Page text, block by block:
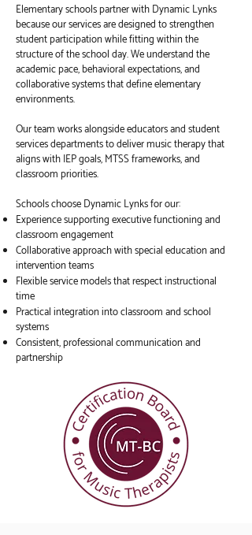
Elementary schools partner with Dynamic Lynks
because our services are designed to strengthen
student participation while fitting within the
structure of the school day. We understand the
academic pace, behavioral expectations, and
collaborative systems that define elementary
environments.
Our team works alongside educators and student
services departments to deliver music therapy that
aligns with IEP goals, MTSS frameworks, and
classroom priorities.
Schools choose Dynamic Lynks for our:
Experience supporting executive functioning and
classroom engagement
Collaborative approach with special education and
intervention teams
Flexible service models that respect instructional
time
Practical integration into classroom and school
systems
Consistent, professional communication and
partnership